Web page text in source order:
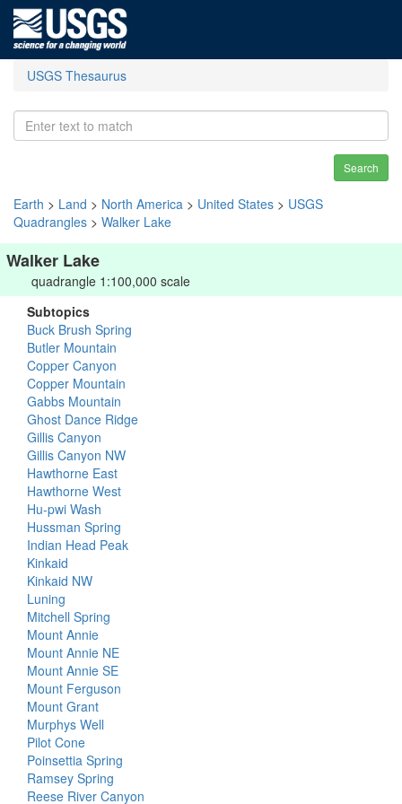
USGS Thesaurus
Search
Earth > Land > North America > United States > USGS
Quadrangles > Walker Lake
Walker Lake
quadrangle 1:100,000 scale
Subtopics
Buck Brush Spring
Butler Mountain
Copper Canyon
Copper Mountain
Gabbs Mountain
Ghost Dance Ridge
Gillis Canyon
Gillis Canyon NW
Hawthorne East
Hawthorne West
Hu-pwi Wash
Hussman Spring
Indian Head Peak
Kinkaid
Kinkaid NW
Luning
Mitchell Spring
Mount Annie
Mount Annie NE
Mount Annie SE
Mount Ferguson
Mount Grant
Murphys Well
Pilot Cone
Poinsettia Spring
Ramsey Spring
Reese River Canyon